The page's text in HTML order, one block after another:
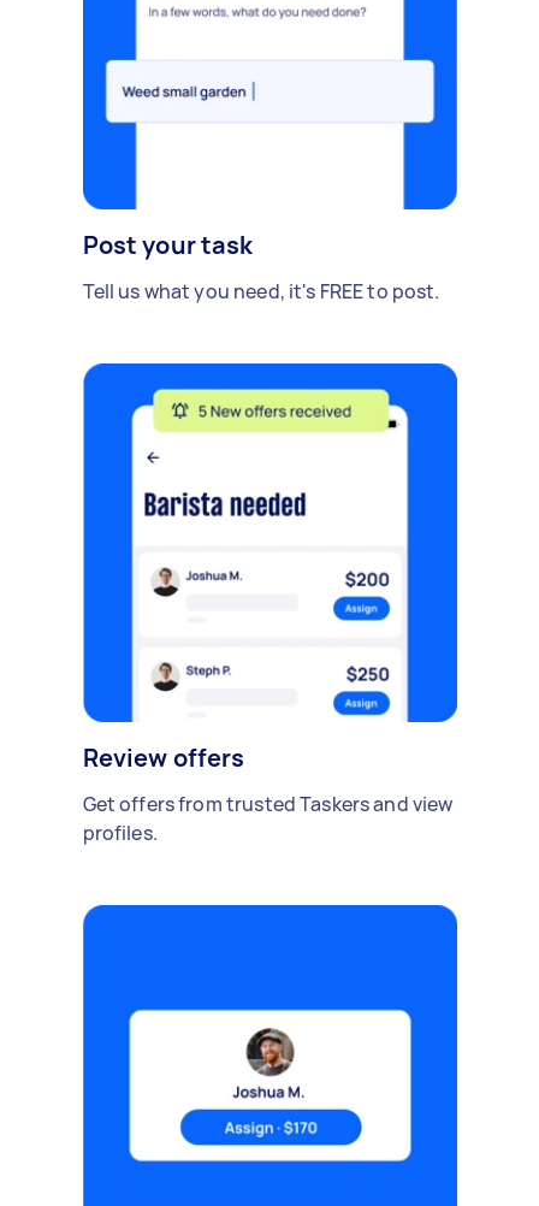
Post your task
Tell us what you need, it's FREE to post.
Review offers
Get offers from trusted Taskers and view
profiles.